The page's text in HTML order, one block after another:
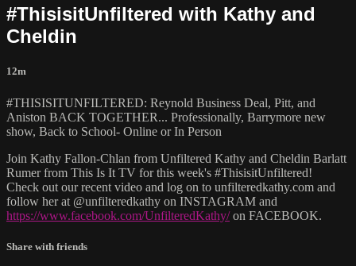
#ThisisitUnfiltered with Kathy and
Cheldin
12m
#THISISITUNFILTERED: Reynold Business Deal, Pitt, and
Aniston BACK TOGETHER... Professionally, Barrymore new
show, Back to School- Online or In Person
Join Kathy Fallon-Chlan from Unfiltered Kathy and Cheldin Barlatt
Rumer from This Is It TV for this week's #ThisisitUnfiltered!
Check out our recent video and log on to unfilteredkathy.com and
follow her at @unfilteredkathy on INSTAGRAM and
https://www.facebook.com/UnfilteredKathy/on FACEBOOK.
Share with friends